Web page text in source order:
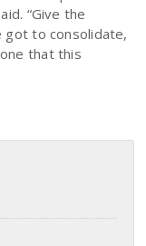
“Give the
got to consolidate,
that this